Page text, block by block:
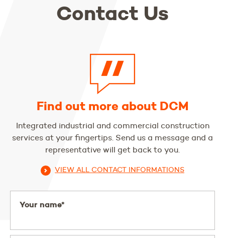
Contact Us
Find out more about DCM
Integrated industrial and commercial construction
services at your fingertips. Send us a message and a
representative will get back to you.
VIEW ALL CONTACT INFORMATIONS
Your name*